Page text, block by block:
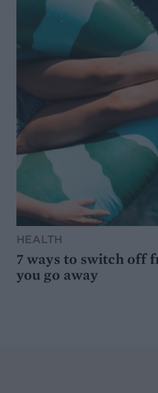
HEALTH
7 ways to switch off
you go away